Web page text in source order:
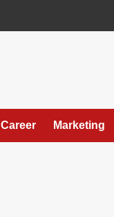
Career Marketing